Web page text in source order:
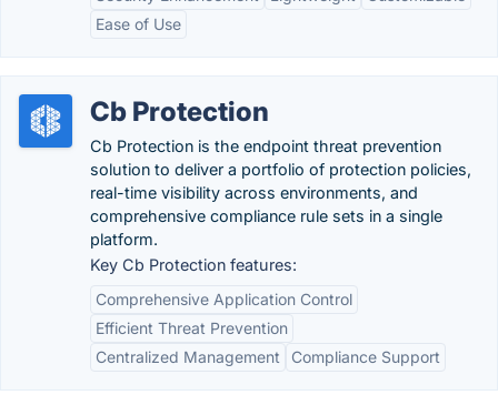
Ease of Use
Cb Protection
Cb Protection is the endpoint threat prevention
solution to deliver a portfolio of protection policies,
real-time visibility across environments, and
comprehensive compliance rule sets in a single
platform.
Key Cb Protection features:
Comprehensive Application Control
Efficient Threat Prevention
Centralized Management
Compliance Support